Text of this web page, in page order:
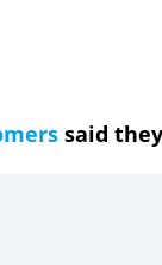
said